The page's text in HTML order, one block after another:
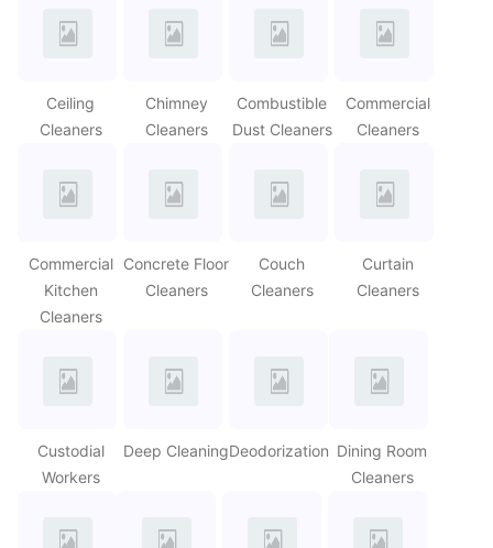
Ceiling
Cleaners
Chimney
Cleaners
Combustible
Dust Cleaners
Commercial
Cleaners
Commercial
Kitchen
Cleaners
Concrete Floor
Cleaners
Couch
Cleaners
Curtain
Cleaners
Custodial
Workers
Deep CleaningDeodorization Dining Room
Cleaners